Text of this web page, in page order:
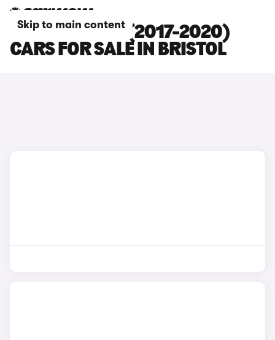
Skip to main content
BMW 4 SERIES (2017-2020)
CARS FOR SALE IN BRISTOL